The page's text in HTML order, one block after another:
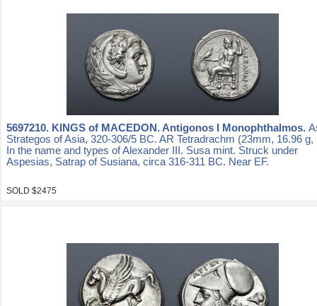
5697210. KINGS of MACEDON. Antigonos I Monophthalmos.
Strategos of Asia, 320-306/5 BC. AR Tetradrachm (23mm, 16.96 g,
In the name and types of Alexander III. Susa mint. Struck under
Aspesias, Satrap of Susiana, circa 316-311 BC. Near EF.
SOLD $2475